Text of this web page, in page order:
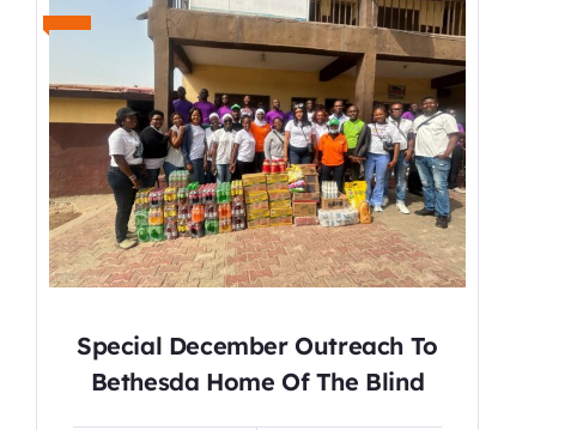
Special December Outreach To
Bethesda Home Of The Blind